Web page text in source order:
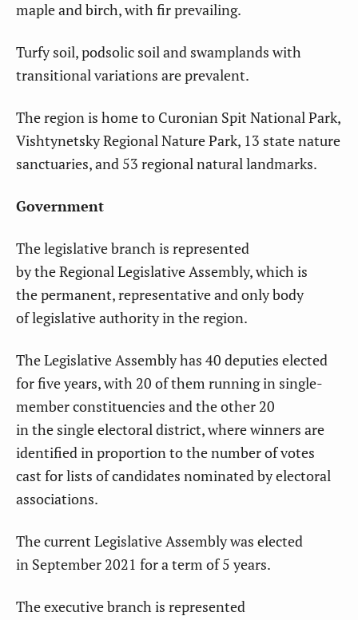
maple and birch, with fir prevailing.
Turfy soil, podsolic soil and swamplands with
transitional variations are prevalent.
The region is home to Curonian Spit National Park,
Vishtynetsky Regional Nature Park, 13 state nature
sanctuaries, and 53 regional natural landmarks.
Government
The legislative branchis represented
by the Regional Legislative Assembly, which is
the permanent, representative and only body
of legislative authority in the region.
The Legislative Assembly has 40 deputies elected
for five years, with 20 of them running in single-
member constituencies and the other 20
in the single electoral district, where winners are
identified in proportion to the number of votes
cast for lists of candidates nominated by electoral
associations.
The current Legislative Assembly was elected
in September 2021 for a term of 5 years.
The executive branchis represented